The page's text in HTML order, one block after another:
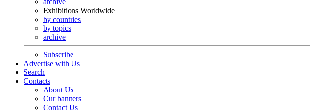
archive
Exhibitions Worldwide
by countries
by topics
archive
Subscribe
Advertise with Us
Search
Contacts
About Us
Our banners
Contact Us